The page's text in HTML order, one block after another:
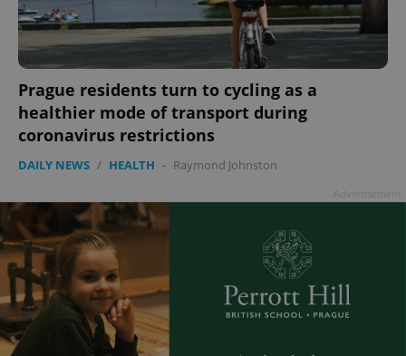
Prague residents turn to cycling as a
healthier mode of transport during
coronavirus restrictions
DAILY NEWS / HEALTH - Raymond Johnston